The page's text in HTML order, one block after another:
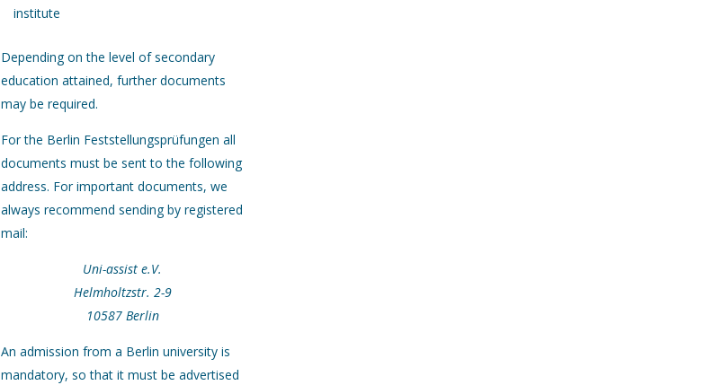
institute
Depending on the level of secondary
education attained, further documents
may be required.
For the Berlin Feststellungsprüfungen all
documents must be sent to the following
address. For important documents, we
always recommend sending by registered
mail:
Uni-assist e.V.
Helmholtzstr. 2-9
10587 Berlin
An admission from a Berlin university is
mandatory, so that it must be advertised